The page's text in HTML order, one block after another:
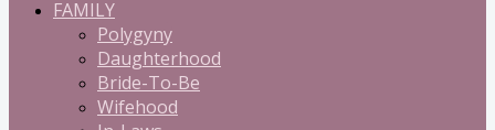
FAMILY
Polygyny
Daughterhood
Bride-To-Be
Wifehood